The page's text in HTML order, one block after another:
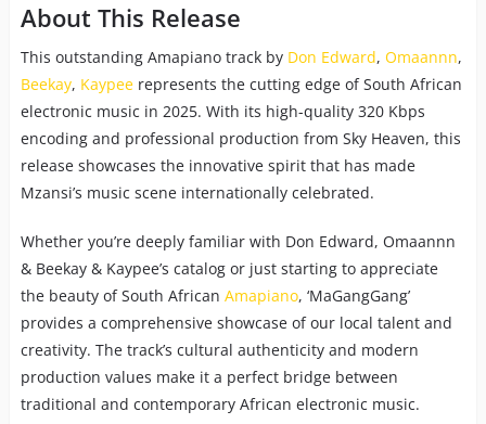
About This Release
This outstanding Amapiano track by Don Edward, Omaannn,
Beekay, Kaypeerepresents the cutting edge of South African
electronic music in 2025. With its high-quality 320 Kbps
encoding and professional production from Sky Heaven, this
release showcases the innovative spirit that has made
Mzansi’s music scene internationally celebrated.
Whether you’re deeply familiar with Don Edward, Omaannn
& Beekay & Kaypee’s catalog or just starting to appreciate
the beauty of South African Amapiano, ‘MaGangGang’
provides a comprehensive showcase of our local talent and
creativity. The track’s cultural authenticity and modern
production values make it a perfect bridge between
traditional and contemporary African electronic music.